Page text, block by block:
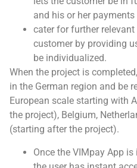
and his or her payments
cater for further
customer by providing
be individualized.
When the project is
in the German region and be
European scale starting with
the project), Belgium,
(starting after the project).
Once the VIMpay App